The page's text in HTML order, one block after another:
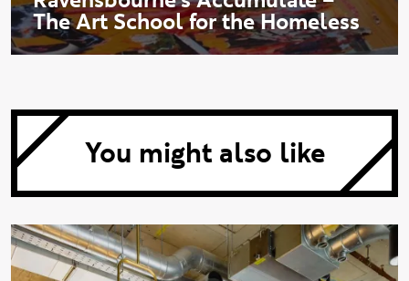
The Art School for the Homeless
You might also like